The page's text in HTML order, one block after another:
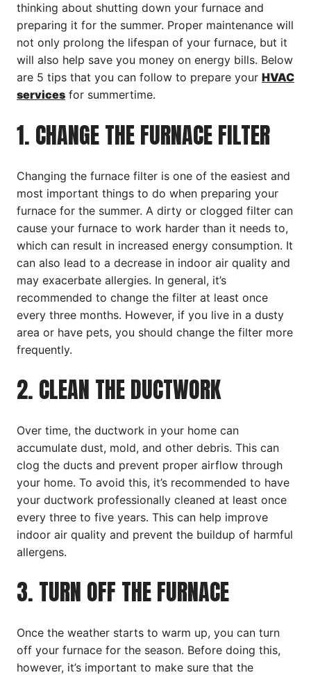
thinking about shutting down your furnace and
preparing it for the summer. Proper maintenance will
not only prolong the lifespan of your furnace, but it
will also help save you money on energy bills. Below
are 5 tips that you can follow to prepare your HVAC
services for summertime.
1. CHANGE THE FURNACE FILTER
Changing the furnace filter is one of the easiest and
most important things to do when preparing your
furnace for the summer. A dirty or clogged filter can
cause your furnace to work harder than it needs to,
which can result in increased energy consumption. It
can also lead to a decrease in indoor air quality and
may exacerbate allergies. In general, it’s
recommended to change the filter at least once
every three months. However, if you live in a dusty
area or have pets, you should change the filter more
frequently.
2. CLEAN THE DUCTWORK
Over time, the ductwork in your home can
accumulate dust, mold, and other debris. This can
clog the ducts and prevent proper airflow through
your home. To avoid this, it’s recommended to have
your ductwork professionally cleaned at least once
every three to five years. This can help improve
indoor air quality and prevent the buildup of harmful
allergens.
3. TURN OFF THE FURNACE
Once the weather starts to warm up, you can turn
off your furnace for the season. Before doing this,
however, it’s important to make sure that the